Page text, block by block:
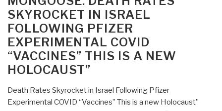
SKYROCKET IN ISRAEL
FOLLOWING PFIZER
EXPERIMENTAL COVID
“VACCINES” THIS IS A NEW
HOLOCAUST”
Death Rates Skyrocket in Israel Following Pfizer
Experimental COVID “Vaccines” This is a new Holocaust”